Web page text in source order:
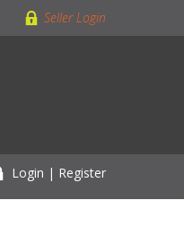
Seller Login
Login | Register